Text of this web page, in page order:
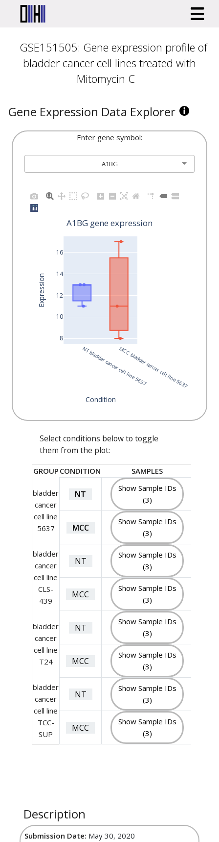
GSE151505: Gene expression profile of
bladder cancer cell lines treated with
Mitomycin C
Gene Expression Data Explorer
Enter gene symbol:
A1BG
NT bladder cancer cell line 5637 MCC bladder cancer cell line 5637
8
10
12
14
16
A1BG gene expression
Condition
Expression
Select conditions below to toggle
them from the plot:
GROUP CONDITION SAMPLES
bladder
cancer
cell line
5637
NT
Show Sample IDs
(3)
MCC
Show Sample IDs
(3)
bladder
cancer
cell line
CLS-
439
NT
Show Sample IDs
(3)
MCC
Show Sample IDs
(3)
bladder
cancer
cell line
T24
NT
Show Sample IDs
(3)
MCC
Show Sample IDs
(3)
bladder
cancer
cell line
TCC-
SUP
NT
Show Sample IDs
(3)
MCC
Show Sample IDs
(3)
Description
Submission Date: May 30, 2020